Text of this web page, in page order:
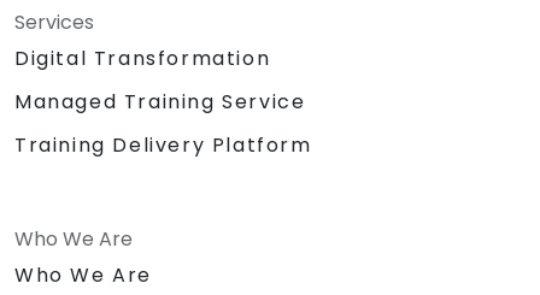
Services
Digital Transformation
Managed Training Service
Training Delivery Platform
Who We Are
Who We Are